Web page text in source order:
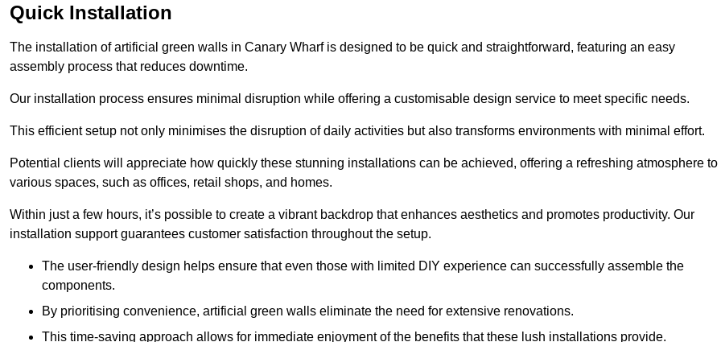
Quick Installation
The installation of artificial green walls in Canary Wharf is designed to be quick and straightforward, featuring an easy
assembly process that reduces downtime.
Our installation process ensures minimal disruption while offering a customisable design service to meet specific needs.
This efficient setup not only minimises the disruption of daily activities but also transforms environments with minimal effort.
Potential clients will appreciate how quickly these stunning installations can be achieved, offering a refreshing atmosphere to
various spaces, such as offices, retail shops, and homes.
Within just a few hours, it’s possible to create a vibrant backdrop that enhances aesthetics and promotes productivity. Our
installation support guarantees customer satisfaction throughout the setup.
The user-friendly design helps ensure that even those with limited DIY experience can successfully assemble the
components.
By prioritising convenience, artificial green walls eliminate the need for extensive renovations.
This time-saving approach allows for immediate enjoyment of the benefits that these lush installations provide.